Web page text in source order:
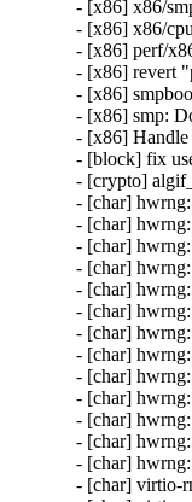
- [x86] x86/
- [x86] x86/
- [x86] perf/
- [x86] revert
- [x86]
- [x86] smp:
- [x86] Handle
- [block] fix
- [crypto]
- [char]
- [char]
- [char]
- [char]
- [char]
- [char]
- [char]
- [char]
- [char]
- [char]
- [char]
- [char]
- [char]
- [char] virtio-